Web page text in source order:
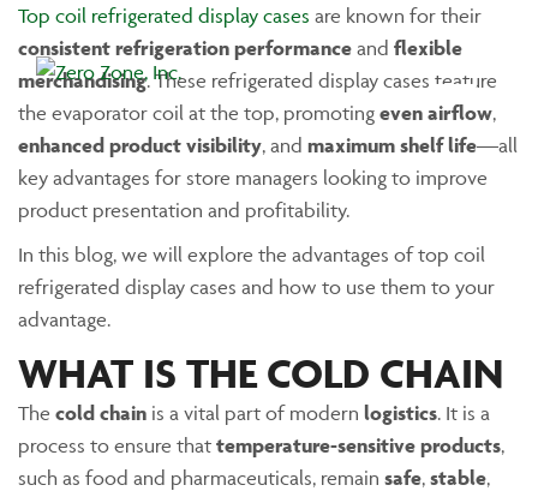
Main Menu
Top coil refrigerated display cases are known for their
consistent refrigeration performance and flexible
merchandising. These refrigerated display cases feature
the evaporator coil at the top, promoting even airflow,
enhanced product visibility, and maximum shelf life—all
key advantages for store managers looking to improve
product presentation and profitability.
In this blog, we will explore the advantages of top coil
refrigerated display cases and how to use them to your
advantage.
WHAT IS THE COLD CHAIN
The cold chain is a vital part of modern logistics. It is a
process to ensure that temperature-sensitive products,
such as food and pharmaceuticals, remain safe, stable,